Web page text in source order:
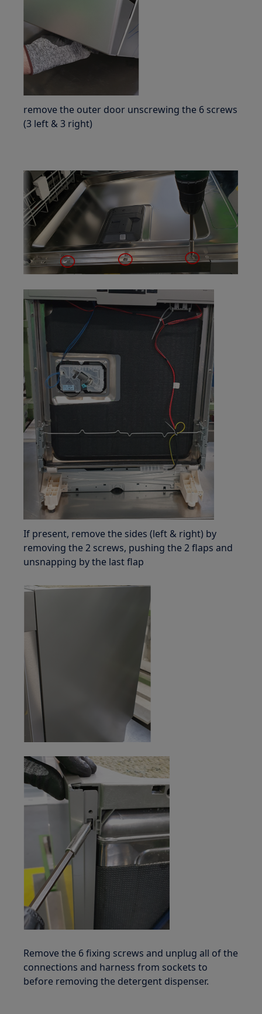
remove the outer door unscrewing the 6 screws
(3 left & 3 right)
If present, remove the sides (left & right) by
removing the 2 screws, pushing the 2 flaps and
unsnapping by the last flap
Remove the 6 fixing screws and unplug all of the
connections and harness from sockets to
before removing the detergent dispenser.